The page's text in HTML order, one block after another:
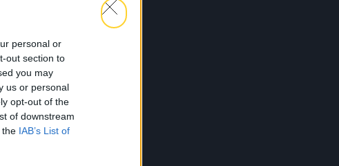
personal or
out section to
you may
us or personal
opt-out of the
of downstream
the IAB’s List of
6 Dans tes yeux